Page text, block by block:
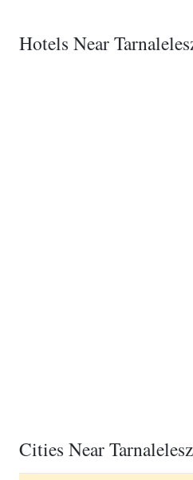
Hotels Near
Cities Near Tarnalelesz